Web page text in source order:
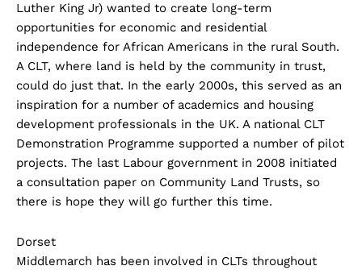
Luther King Jr) wanted to create long-term
opportunities for economic and residential
independence for African Americans in the rural South.
A CLT, where land is held by the community in trust,
could do just that. In the early 2000s, this served as an
inspiration for a number of academics and housing
development professionals in the UK. A national CLT
Demonstration Programme supported a number of pilot
projects. The last Labour government in 2008 initiated
a consultation paper on Community Land Trusts, so
there is hope they will go further this time.
Dorset
Middlemarch has been involved in CLTs throughout